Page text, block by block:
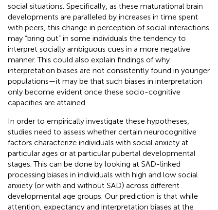
social situations. Specifically, as these maturational brain
developments are paralleled by increases in time spent
with peers, this change in perception of social interactions
may “bring out” in some individuals the tendency to
interpret socially ambiguous cues in a more negative
manner. This could also explain findings of why
interpretation biases are not consistently found in younger
populations—it may be that such biases in interpretation
only become evident once these socio-cognitive
capacities are attained.
In order to empirically investigate these hypotheses,
studies need to assess whether certain neurocognitive
factors characterize individuals with social anxiety at
particular ages or at particular pubertal developmental
stages. This can be done by looking at SAD-linked
processing biases in individuals with high and low social
anxiety (or with and without SAD) across different
developmental age groups. Our prediction is that while
attention, expectancy and interpretation biases at the